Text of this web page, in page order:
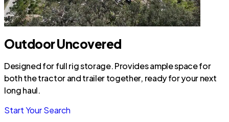
Outdoor Uncovered
Designed for full rig storage. Provides ample space for
both the tractor and trailer together, ready for your next
long haul.
Start Your Search